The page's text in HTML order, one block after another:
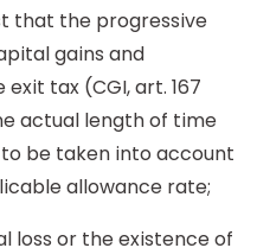
that the progressive
gains and
tax (CGI, art. 167
actual length of time
be taken into account
allowance rate;
loss or the existence of